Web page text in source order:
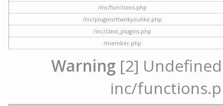
/inc/functions.php
/inc/plugins/thankyoulike.php
/inc/class_plugins.php
/member.php
Warning [2]
inc/